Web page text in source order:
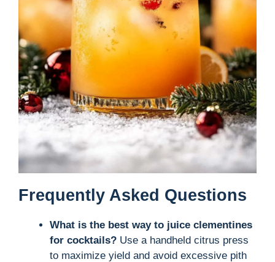
Frequently Asked Questions
What is the best way to juice clementines
for cocktails? Use a handheld citrus press
to maximize yield and avoid excessive pith